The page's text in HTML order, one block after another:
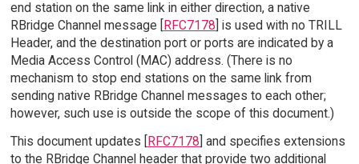
end station on the same link in either direction, a native
RBridge Channel message [RFC7178] is used with no TRILL
Header, and the destination port or ports are indicated by a
Media Access Control (MAC) address. (There is no
mechanism to stop end stations on the same link from
sending native RBridge Channel messages to each other;
however, such use is outside the scope of this document.)
This document updates [RFC7178] and specifies extensions
to the RBridge Channel header that provide two additional